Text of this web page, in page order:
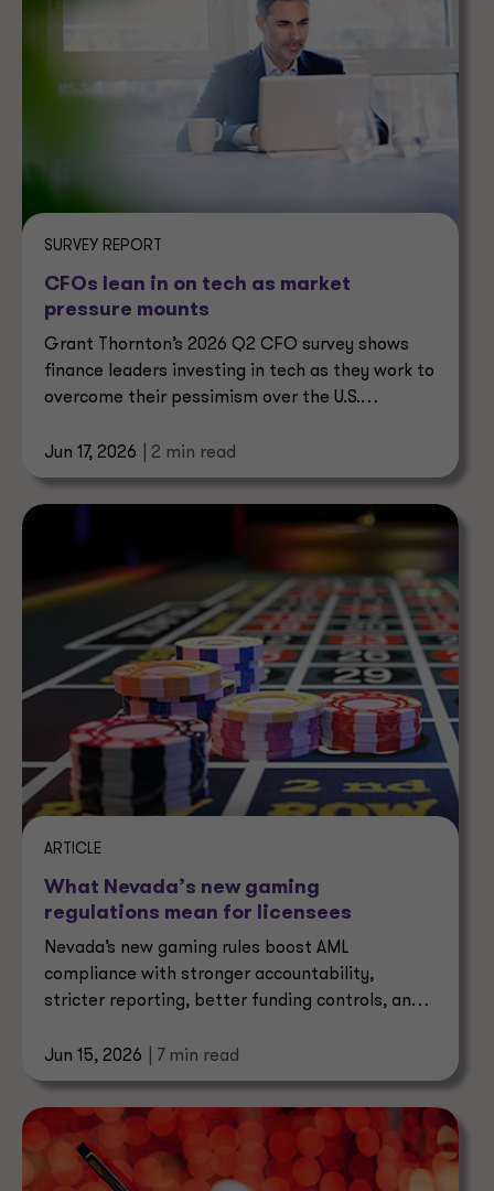
SURVEY REPORT
CFOs lean in on tech as market
pressure mounts
Grant Thornton’s 2026 Q2 CFO survey shows
finance leaders investing in tech as they work to
overcome their pessimism over the U.S.
Jun 17, 2026
| 2 min read
ARTICLE
What Nevada’s new gaming
regulations mean for licensees
Nevada’s new gaming rules boost AML
compliance with stronger accountability,
stricter reporting, better funding controls, and
Jun 15, 2026
| 7 min read